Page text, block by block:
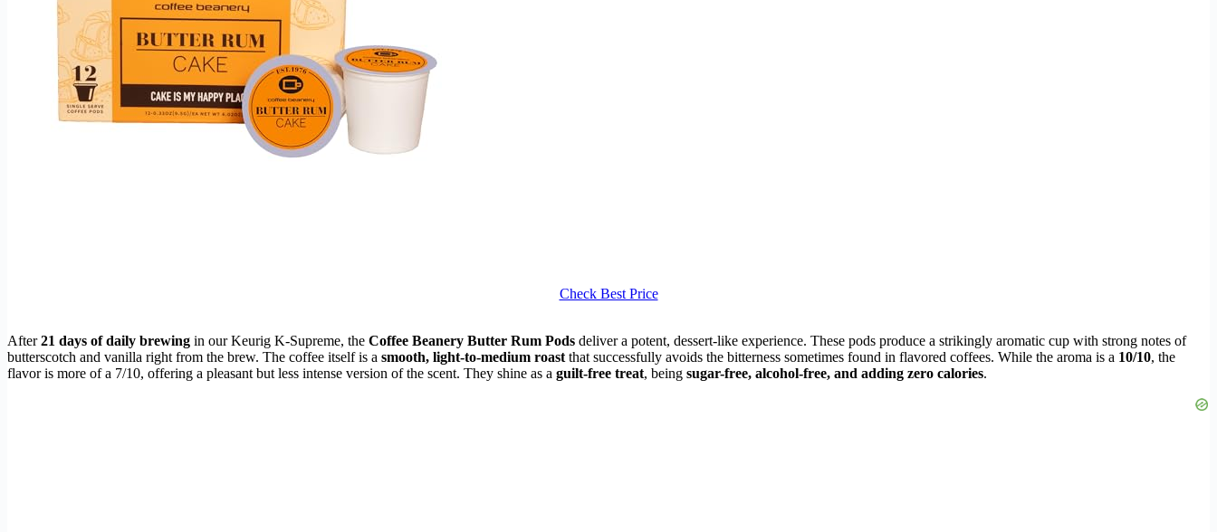
Check Best Price
After21 days of daily brewing in our Keurig K-Supreme, the Coffee Beanery Butter Rum Pods deliver a potent, dessert-like experience. These pods produce a strikingly aromatic cup with strong notes of
butterscotch and vanilla right from the brew. The coffee itself is a smooth, light-to-medium roast that successfully avoids the bitterness sometimes found in flavored coffees. While the aroma is a 10/10, the
flavor is more of a 7/10, offering a pleasant but less intense version of the scent. They shine as a guilt-free treat, being sugar-free, alcohol-free, and adding zero calories.